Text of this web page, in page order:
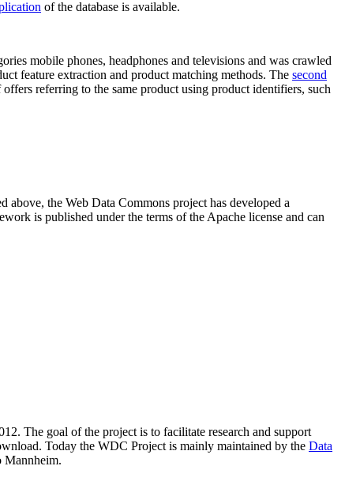
of the database is available.
mobile phones, headphones and televisions and was crawled
feature extraction and product matching methods. The second
referring to the same product using product identifiers, such
above, the Web Data Commons project has developed a
is published under the terms of the Apache license and can
The goal of the project is to facilitate research and support
Today the WDC Project is mainly maintained by the Data